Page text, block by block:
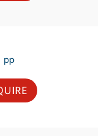
pp